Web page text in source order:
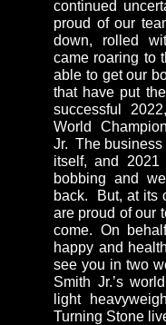
continued
proud of our
down, rolled
came roaring to
able to get our
that have put
successful
World
Jr. The business
itself, and
bobbing and
back. But, at its
are proud of our
come. On
happy and
see you in two
Smith Jr.’s
light
Turning Stone